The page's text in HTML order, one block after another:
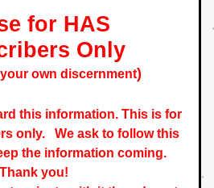
for HAS
Only
own discernment)
this information. This is for
only. We ask to follow this
the information coming.
Thank you!